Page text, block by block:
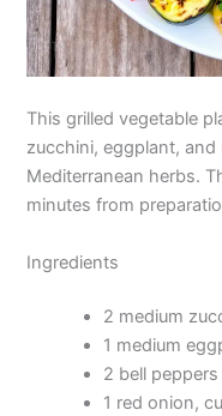
This grilled vegetable
zucchini, eggplant,
Mediterranean herbs.
minutes from
Ingredients
2 medium
1 medium
2 bell
1 red onion,